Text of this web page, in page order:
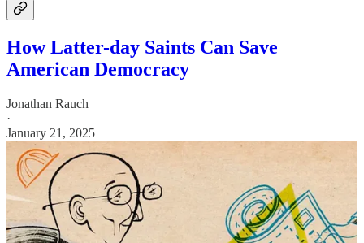
How Latter-day Saints Can Save
American Democracy
Jonathan Rauch
·
January 21, 2025